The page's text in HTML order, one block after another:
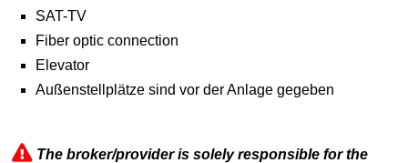
SAT-TV
Fiber optic connection
Elevator
Außenstellplätze sind vor der Anlage gegeben
The broker/provider is solely responsible for the